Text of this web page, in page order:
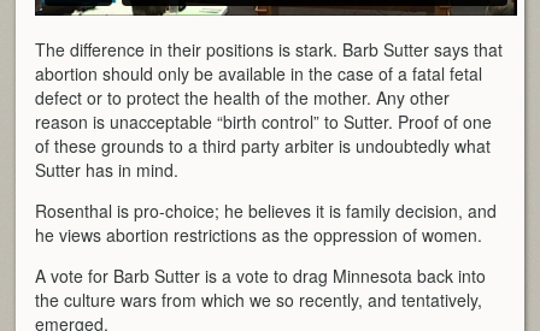
The difference in their positions is stark. Barb Sutter says that
abortion should only be available in the case of a fatal fetal
defect or to protect the health of the mother. Any other
reason is unacceptable “birth control” to Sutter. Proof of one
of these grounds to a third party arbiter is undoubtedly what
Sutter has in mind.
Rosenthal is pro-choice; he believes it is family decision, and
he views abortion restrictions as the oppression of women.
A vote for Barb Sutter is a vote to drag Minnesota back into
the culture wars from which we so recently, and tentatively,
emerged.